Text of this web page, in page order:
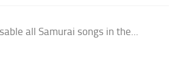
all Samurai songs in the...